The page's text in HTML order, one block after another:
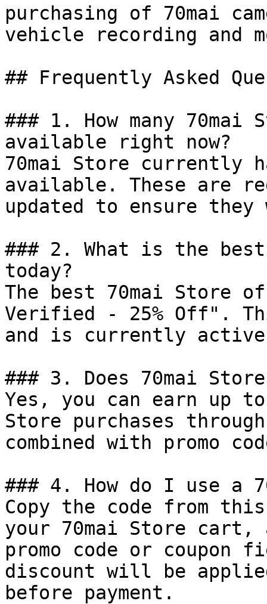
purchasing of 70mai
vehicle recording and
## Frequently Asked
### 1. How many 70mai
available right now?
70mai Store currently
available. These are
updated to ensure
### 2. What is the
today?
The best 70mai Store
Verified - 25% Off".
and is currently
### 3. Does 70mai
Yes, you can earn up to
Store purchases
combined with promo
### 4. How do I use a
Copy the code from
your 70mai Store cart,
promo code or coupon
discount will be
before payment.